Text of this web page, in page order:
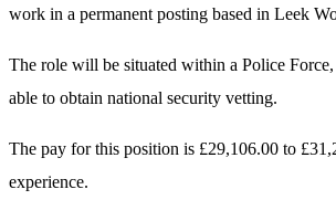
work in a permanent posting based in Leek
The role will be situated within a Police Force,
able to obtain national security vetting.
The pay for this position is £29,106.00 to
experience.